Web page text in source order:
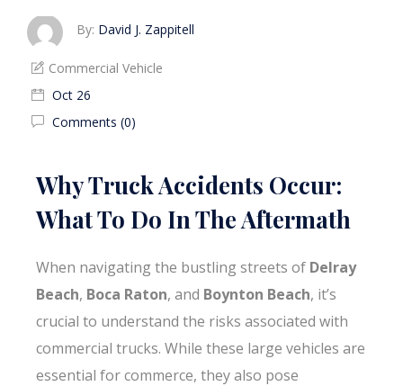
By: David J. Zappitell
Commercial Vehicle
Oct 26
Comments (0)
Why Truck Accidents Occur:
What To Do In The Aftermath
When navigating the bustling streets of Delray
Beach, Boca Raton, and Boynton Beach, it’s
crucial to understand the risks associated with
commercial trucks. While these large vehicles are
essential for commerce, they also pose